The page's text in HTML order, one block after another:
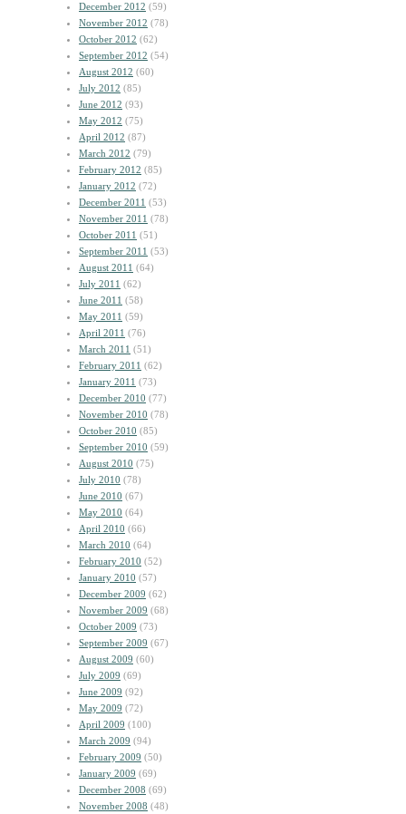
December 2012 (59)
November 2012 (78)
October 2012 (62)
September 2012 (54)
August 2012 (60)
July 2012 (85)
June 2012 (93)
May 2012 (75)
April 2012 (87)
March 2012 (79)
February 2012 (85)
January 2012 (72)
December 2011 (53)
November 2011 (78)
October 2011 (51)
September 2011 (53)
August 2011 (64)
July 2011 (62)
June 2011 (58)
May 2011 (59)
April 2011 (76)
March 2011 (51)
February 2011 (62)
January 2011 (73)
December 2010 (77)
November 2010 (78)
October 2010 (85)
September 2010 (59)
August 2010 (75)
July 2010 (78)
June 2010 (67)
May 2010 (64)
April 2010 (66)
March 2010 (64)
February 2010 (52)
January 2010 (57)
December 2009 (62)
November 2009 (68)
October 2009 (73)
September 2009 (67)
August 2009 (60)
July 2009 (69)
June 2009 (92)
May 2009 (72)
April 2009 (100)
March 2009 (94)
February 2009 (50)
January 2009 (69)
December 2008 (69)
November 2008 (48)